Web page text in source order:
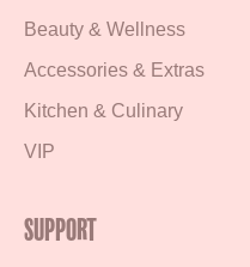
Beauty & Wellness
Accessories & Extras
Kitchen & Culinary
VIP
Support